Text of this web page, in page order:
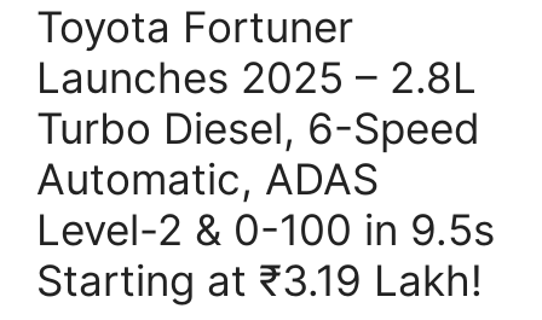
Toyota Fortuner
Launches 2025 – 2.8L
Turbo Diesel, 6-Speed
Automatic, ADAS
Level-2 & 0-100 in 9.5s
Starting at ₹3.19 Lakh!